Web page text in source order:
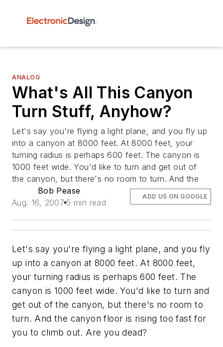
ANALOG
What's All This Canyon
Turn Stuff, Anyhow?
Let's say you're flying a light plane, and you fly up
into a canyon at 8000 feet. At 8000 feet, your
turning radius is perhaps 600 feet. The canyon is
1000 feet wide. You'd like to turn and get out of
the canyon, but there's no room to turn. And the
Bob Pease
Aug. 16, 2007 5 min read
ADD US ON GOOGLE
Let's say you're flying a light plane, and you fly
up into a canyon at 8000 feet. At 8000 feet,
your turning radius is perhaps 600 feet. The
canyon is 1000 feet wide. You'd like to turn and
get out of the canyon, but there's no room to
turn. And the canyon floor is rising too fast for
you to climb out. Are you dead?